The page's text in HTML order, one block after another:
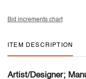
Bid increments chart
ITEM DESCRIPTION
Artist/Designer;